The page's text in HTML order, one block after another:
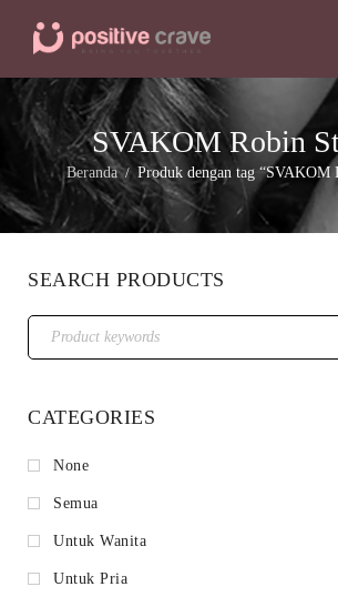
SVAKOM Robin
Beranda / Produk dengan tag “SVAKOM
SEARCH PRODUCTS
CATEGORIES
None
Semua
Untuk Wanita
Untuk Pria